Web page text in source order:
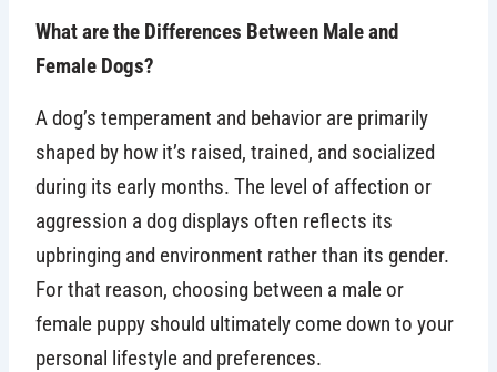
What are the Differences Between Male and
Female Dogs?
A dog’s temperament and behavior are primarily
shaped by how it’s raised, trained, and socialized
during its early months. The level of affection or
aggression a dog displays often reflects its
upbringing and environment rather than its gender.
For that reason, choosing between a male or
female puppy should ultimately come down to your
personal lifestyle and preferences.